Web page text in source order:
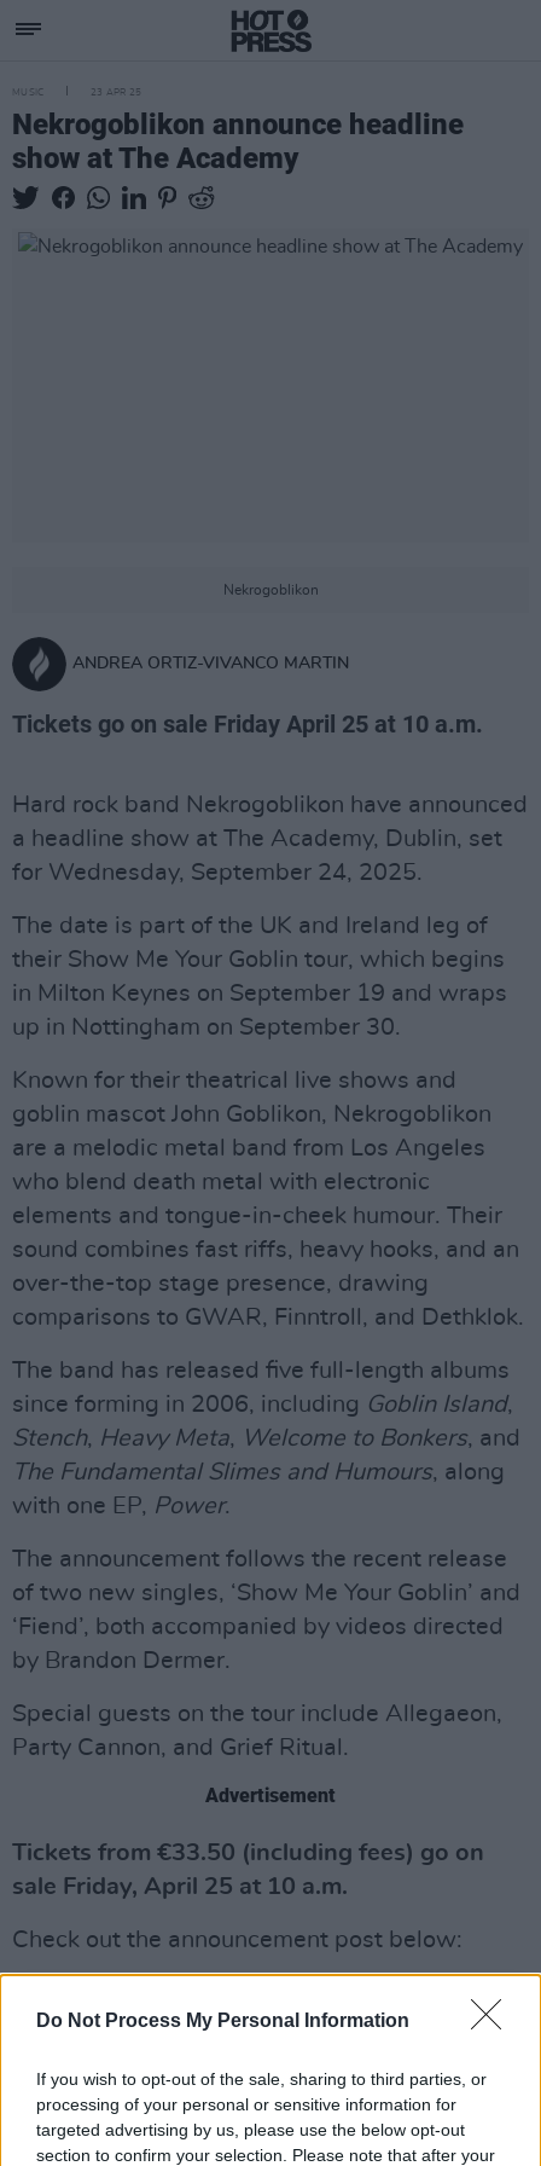
Do Not Process My Personal Information
If you wish to opt-out of the sale, sharing to third parties, or
processing of your personal or sensitive information for
targeted advertising by us, please use the below opt-out
section to confirm your selection. Please note that after your
MUSIC 23 APR 25
Nekrogoblikon announce headline
show at The Academy
Nekrogoblikon
ANDREA ORTIZ-VIVANCO MARTIN
Tickets go on sale Friday April 25 at 10 a.m.
Hard rock band Nekrogoblikon have announced
a headline show at The Academy, Dublin, set
for Wednesday, September 24, 2025.
The date is part of the UK and Ireland leg of
their Show Me Your Goblin tour, which begins
in Milton Keynes on September 19 and wraps
up in Nottingham on September 30.
Known for their theatrical live shows and
goblin mascot John Goblikon, Nekrogoblikon
are a melodic metal band from Los Angeles
who blend death metal with electronic
elements and tongue-in-cheek humour. Their
sound combines fast riffs, heavy hooks, and an
over-the-top stage presence, drawing
comparisons to GWAR, Finntroll, and Dethklok.
The band has released five full-length albums
since forming in 2006, including Goblin Island,
Stench, Heavy Meta, Welcome to Bonkers, and
The Fundamental Slimes and Humours, along
with one EP, Power.
The announcement follows the recent release
of two new singles, ‘Show Me Your Goblin’ and
‘Fiend’, both accompanied by videos directed
by Brandon Dermer.
Special guests on the tour include Allegaeon,
Party Cannon, and Grief Ritual.
Advertisement
Tickets from €33.50 (including fees) go on
sale Friday, April 25 at 10 a.m.
Check out the announcement post below: